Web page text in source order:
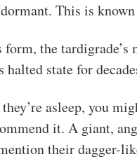
This is known
the
halted state for
asleep, you
it. A giant,
their dagger-